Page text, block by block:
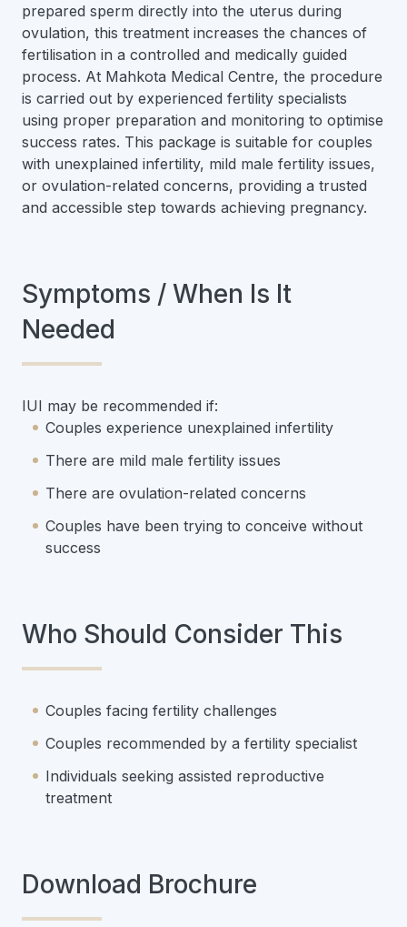
prepared sperm directly into the uterus during
ovulation, this treatment increases the chances of
fertilisation in a controlled and medically guided
process. At Mahkota Medical Centre, the procedure
is carried out by experienced fertility specialists
using proper preparation and monitoring to optimise
success rates. This package is suitable for couples
with unexplained infertility, mild male fertility issues,
or ovulation-related concerns, providing a trusted
and accessible step towards achieving pregnancy.
Symptoms / When Is It
Needed
IUI may be recommended if:
Couples experience unexplained infertility
There are mild male fertility issues
There are ovulation-related concerns
Couples have been trying to conceive without
success
Who Should Consider This
Couples facing fertility challenges
Couples recommended by a fertility specialist
Individuals seeking assisted reproductive
treatment
Download Brochure